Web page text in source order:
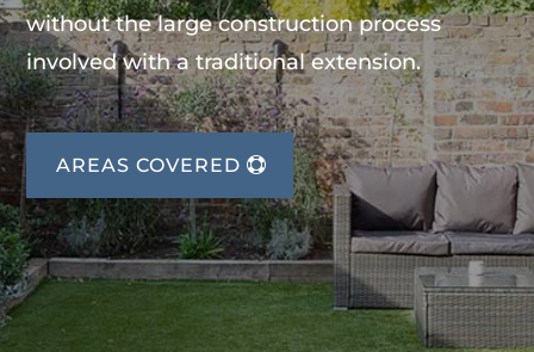
without the large construction process
involved with a traditional extension.
AREAS COVERED